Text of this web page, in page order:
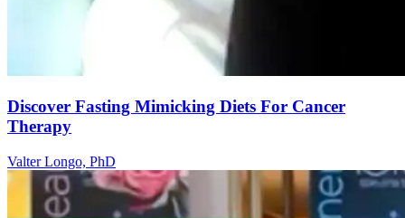
Discover Fasting Mimicking Diets For Cancer
Therapy
Valter Longo, PhD